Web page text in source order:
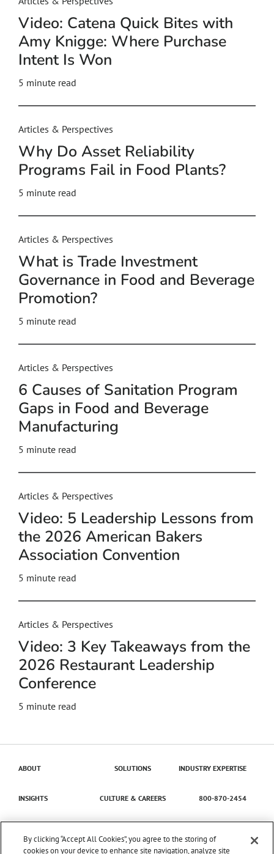
Video: Catena Quick Bites with
Amy Knigge: Where Purchase
Intent Is Won
5 minute read
Articles & Perspectives
Why Do Asset Reliability
Programs Fail in Food Plants?
5 minute read
Articles & Perspectives
What is Trade Investment
Governance in Food and Beverage
Promotion?
5 minute read
Articles & Perspectives
6 Causes of Sanitation Program
Gaps in Food and Beverage
Manufacturing
5 minute read
Articles & Perspectives
Video: 5 Leadership Lessons from
the 2026 American Bakers
Association Convention
5 minute read
Articles & Perspectives
Video: 3 Key Takeaways from the
2026 Restaurant Leadership
Conference
5 minute read
ABOUT SOLUTIONS INDUSTRY EXPERTISE
INSIGHTS CULTURE & CAREERS 800-870-2454
By clicking “Accept All Cookies”, you agree to the storing of
cookies on your device to enhance site navigation, analyze site